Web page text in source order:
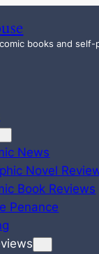
books and self-
News
Novel
Book Reviews
Penance